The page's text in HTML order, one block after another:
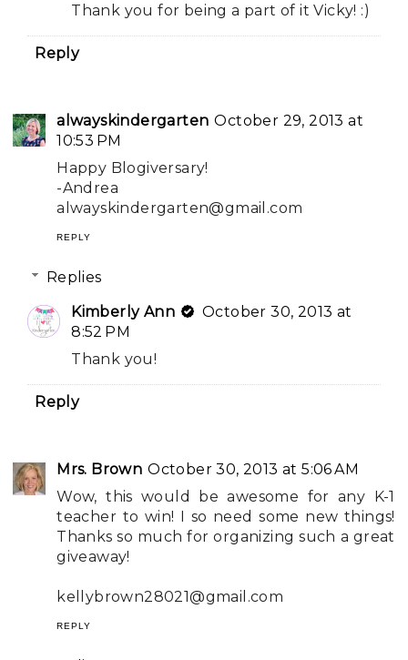
Thank you for being a part of it Vicky! :)
Reply
alwayskindergarten October 29, 2013 at
10:53 PM
Happy Blogiversary!
-Andrea
alwayskindergarten@gmail.com
REPLY
Replies
Kimberly Ann
October 30, 2013 at
8:52 PM
Thank you!
Reply
Mrs. Brown October 30, 2013 at 5:06 AM
Wow, this would be awesome for any K-1
teacher to win! I so need some new things!
Thanks so much for organizing such a great
giveaway!
kellybrown28021@gmail.com
REPLY